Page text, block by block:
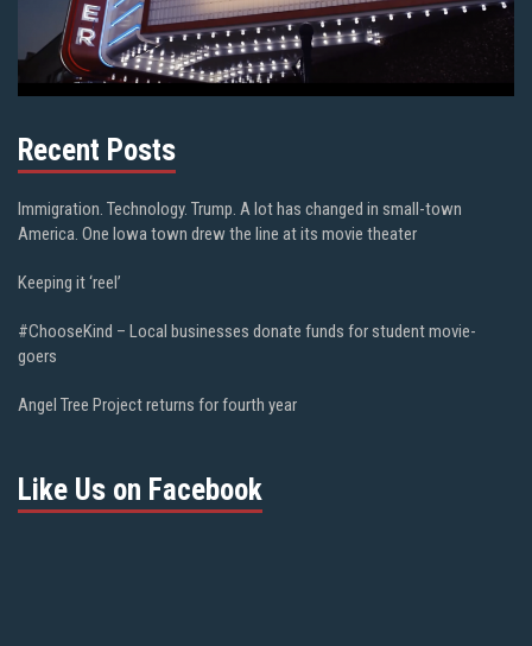
Recent Posts
Immigration. Technology. Trump. A lot has changed in small-town
America. One Iowa town drew the line at its movie theater
Keeping it ‘reel’
#ChooseKind – Local businesses donate funds for student movie-
goers
Angel Tree Project returns for fourth year
Like Us on Facebook